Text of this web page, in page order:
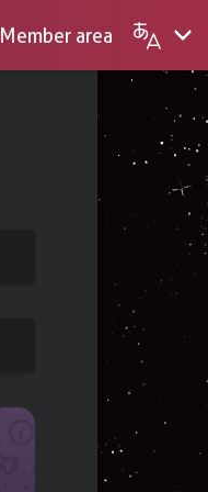
Member area